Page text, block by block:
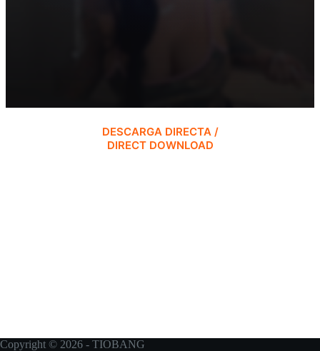
DESCARGA DIRECTA /
DIRECT DOWNLOAD
Copyright © 2026 - TIOBANG